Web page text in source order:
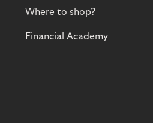
Where to shop?
Financial Academy